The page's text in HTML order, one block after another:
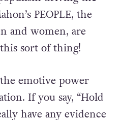
PEOPLE, the
and women, are
sort of thing!
emotive power
If you say, “Hold
have any evidence